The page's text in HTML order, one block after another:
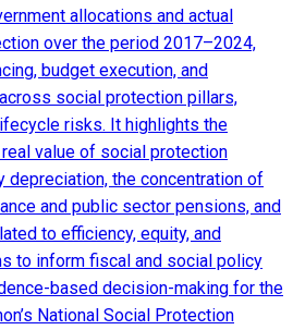
allocations and actual
over the period 2017–2024,
budget execution, and
social protection pillars,
risks. It highlights the
value of social protection
depreciation, the concentration of
and public sector pensions, and
to efficiency, equity, and
to inform fiscal and social policy
based decision-making for the
National Social Protection